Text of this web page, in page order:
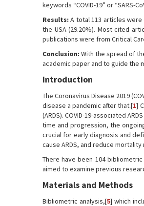
keywords “COVID-19” or “SARS-
Results: A total 113 articles
the USA (29.20%). Most cited
publications were from Critical
Conclusion: With the spread of
academic paper and to guide the
Introduction
The Coronavirus Disease 2019
disease a pandemic after that.[1]
(ARDS). COVID-19-associated
time and progression, the
crucial for early diagnosis and
cause ARDS, and reduce mortality
There have been 104
aimed to examine previous
Materials and Methods
Bibliometric analysis,[5] which